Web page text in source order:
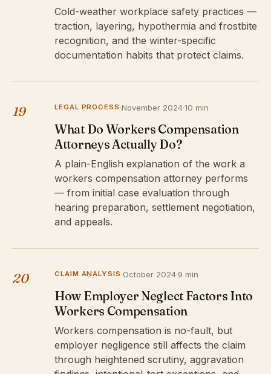
Cold-weather workplace safety practices —
traction, layering, hypothermia and frostbite
recognition, and the winter-specific
documentation habits that protect claims.
19 LEGAL PROCESS ·November 2024·10 min
What Do Workers Compensation
Attorneys Actually Do?
A plain-English explanation of the work a
workers compensation attorney performs
— from initial case evaluation through
hearing preparation, settlement negotiation,
and appeals.
20 CLAIM ANALYSIS ·October 2024·9 min
How Employer Neglect Factors Into
Workers Compensation
Workers compensation is no-fault, but
employer negligence still affects the claim
through heightened scrutiny, aggravation